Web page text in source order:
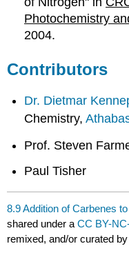
Photochemistry
2004.
Contributors
Dr. Dietmar
Chemistry,
Prof. Steven
Paul Tisher
8.9 Addition of Carbenes
shared under aCC BY-
remixed, and/or curated